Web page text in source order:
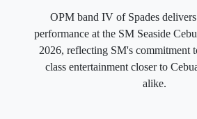
OPM band IV of Spades
performance at the SM Seaside
2026, reflecting SM's commitment
class entertainment closer to
alike.